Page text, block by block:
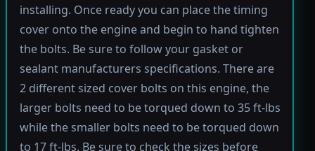
installing. Once ready you can place the timing
cover onto the engine and begin to hand tighten
the bolts. Be sure to follow your gasket or
sealant manufacturers specifications. There are
2 different sized cover bolts on this engine, the
larger bolts need to be torqued down to 35 ft-lbs
while the smaller bolts need to be torqued down
to 17 ft-lbs. Be sure to check the sizes before